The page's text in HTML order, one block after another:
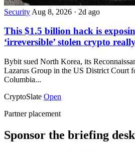
Security Aug 8, 2026 · 2d ago
This $1.5 billion hack is
‘irreversible’ stolen crypto
Bybit sued North Korea, its
Lazarus Group in the US District Court
Columbia...
CryptoSlate Open
Partner placement
Sponsor the briefing